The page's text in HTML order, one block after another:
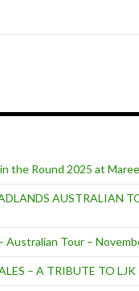
the Round 2025 at
AUSTRALIAN
Australian Tour –
– A TRIBUTE TO LJK